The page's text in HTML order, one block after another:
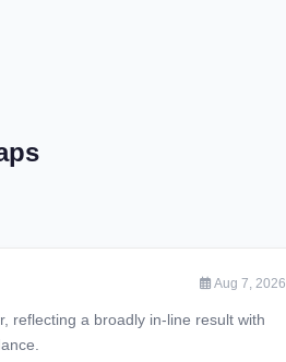
Aug 7, 2026
reflecting a broadly in-line result with